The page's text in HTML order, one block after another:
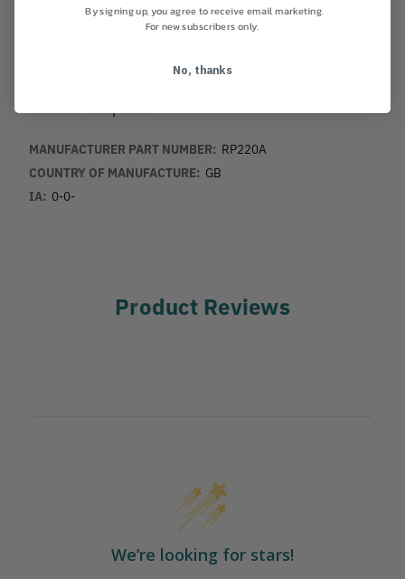
Approved Standards
MANUFACTURER PART NUMBER: RP220A
COUNTRY OF MANUFACTURE: GB
IA: 0-0-
Product Reviews
We’re looking for stars!
By signing up, you agree to receive email marketing.
For new subscribers only.
No, thanks